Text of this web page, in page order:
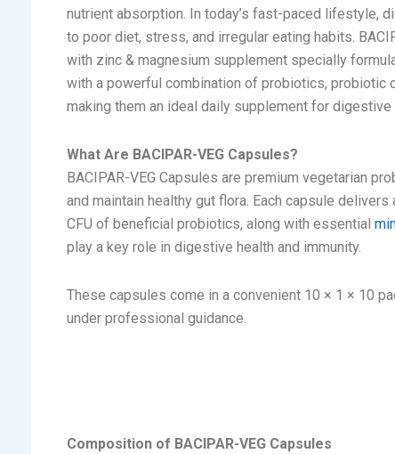
nutrient absorption. In today’s fast-paced lifestyle,
to poor diet, stress, and irregular eating habits.
with zinc & magnesium supplement specially
with a powerful combination of probiotics, probiotic
making them an ideal daily supplement for digestive
What Are BACIPAR-VEG Capsules?
BACIPAR-VEG Capsules are premium vegetarian
and maintain healthy gut flora. Each capsule
CFU of beneficial probiotics, along with essential
play a key role in digestive health and immunity.
These capsules come in a convenient 10 × 1 × 10
under professional guidance.
Composition of BACIPAR-VEG Capsules